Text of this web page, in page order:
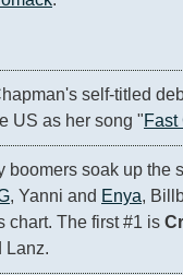
self-titled
US as her song "Fast
, Yanni and Enya,
chart. The first #1 is
Lanz.